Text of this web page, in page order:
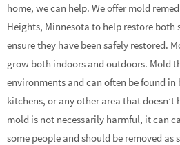
home, we can help. We offer mold
Heights, Minnesota to help restore
ensure they have been safely restored.
grow both indoors and outdoors. Mold
environments and can often be found in
kitchens, or any other area that
mold is not necessarily harmful, it can
some people and should be removed as